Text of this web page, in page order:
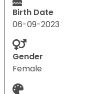
Birth Date
06-09-2023
Gender
Female